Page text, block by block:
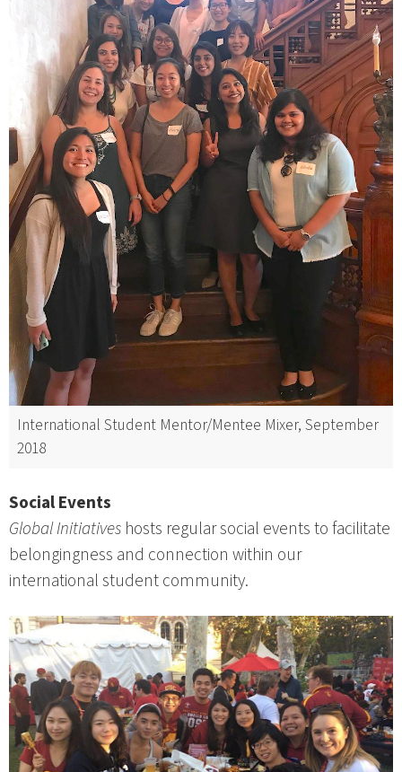
International Student Mentor/Mentee Mixer, September
2018
Social Events
Global Initiatives hosts regular social events to facilitate
belongingness and connection within our
international student community.